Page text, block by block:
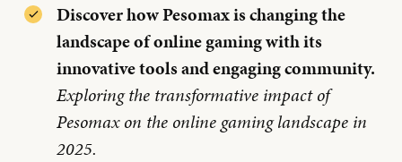
Discover how Pesomax is changing the
landscape of online gaming with its
innovative tools and engaging community.
Exploring the transformative impact of
Pesomax on the online gaming landscape in
2025.